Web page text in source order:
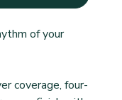
of your
coverage, four-